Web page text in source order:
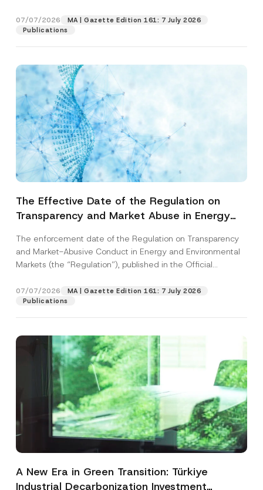
07/07/2026
MA | Gazette Edition 161: 7 July 2026
Publications
The Effective Date of the Regulation on
Transparency and Market Abuse in Energy
Postponed
The enforcement date of the Regulation on Transparency
and Market-Abusive Conduct in Energy and Environmental
Markets (the “Regulation”), published in the Official
07/07/2026
MA | Gazette Edition 161: 7 July 2026
Publications
A New Era in Green Transition: Türkiye
Industrial Decarbonization Investment